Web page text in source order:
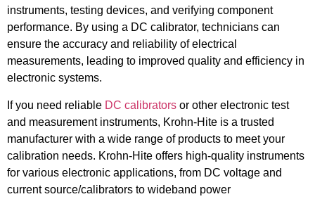
instruments, testing devices, and verifying component
performance. By using a DC calibrator, technicians can
ensure the accuracy and reliability of electrical
measurements, leading to improved quality and efficiency in
electronic systems.
If you need reliable DC calibrators or other electronic test
and measurement instruments, Krohn-Hite is a trusted
manufacturer with a wide range of products to meet your
calibration needs. Krohn-Hite offers high-quality instruments
for various electronic applications, from DC voltage and
current source/calibrators to wideband power